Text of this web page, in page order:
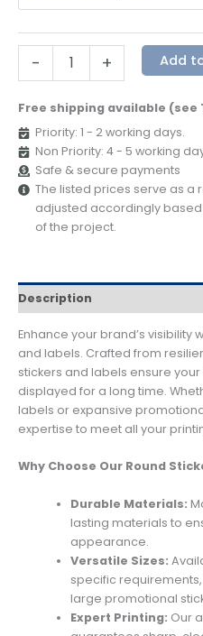
- + Add
Free shipping available (see
Priority: 1 - 2 working days.
Non Priority: 4 - 5 working
Safe & secure payments
The listed prices serve as a
adjusted accordingly
of the project.
Description
Enhance your brand’s visibility
and labels. Crafted from
stickers and labels ensure
displayed for a long time.
labels or expansive
expertise to meet all your
Why Choose Our Round
Durable Materials:
lasting materials to
appearance.
Versatile Sizes:
specific
large promotional
Expert Printing: Our